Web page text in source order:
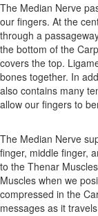
The Median Nerve
our fingers. At the
through a
the bottom of the
covers the top.
bones together. In
also contains many
allow our fingers to
The Median Nerve
finger, middle finger,
to the Thenar
Muscles when we
compressed in the
messages as it